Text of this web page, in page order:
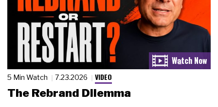
5 Min Watch 7.23.2026 VIDEO
The Rebrand Dilemma